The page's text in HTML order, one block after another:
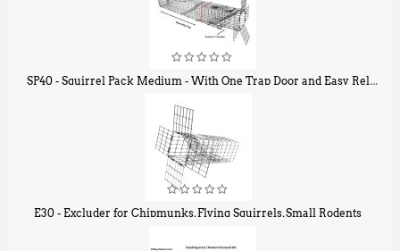
SP40 - Squirrel Pack Medium - With One Trap Door and Easy Release Door
E30 - Excluder for Chipmunks, Flying Squirrels, Small Rodents